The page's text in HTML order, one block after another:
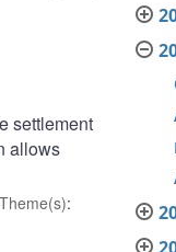
settlement
allows
: